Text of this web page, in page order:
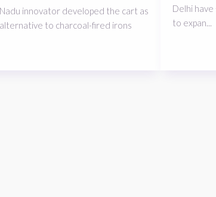
innovator developed the cart as
to charcoal-fired irons
Delhi have
to expan...